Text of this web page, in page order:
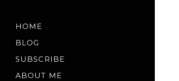
HOME
BLOG
SUBSCRIBE
ABOUT ME